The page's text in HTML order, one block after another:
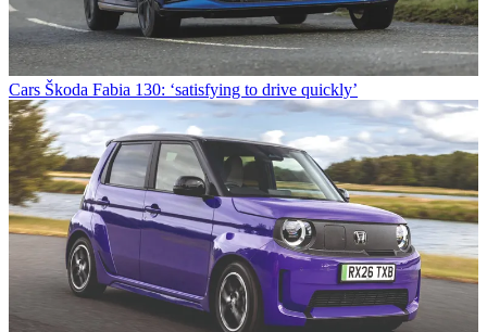
Cars Škoda Fabia 130: ‘satisfying to drive quickly’